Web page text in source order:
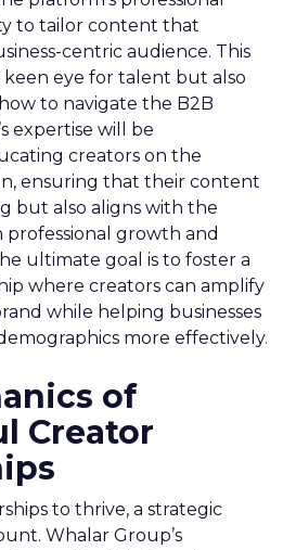
to tailor content that
centric audience. This
eye for talent but also
to navigate the B2B
expertise will be
creators on the
ensuring that their content
but also aligns with the
professional growth and
ultimate goal is to foster a
where creators can amplify
while helping businesses
more effectively.
of
Creator
to thrive, a strategic
Whalar Group’s